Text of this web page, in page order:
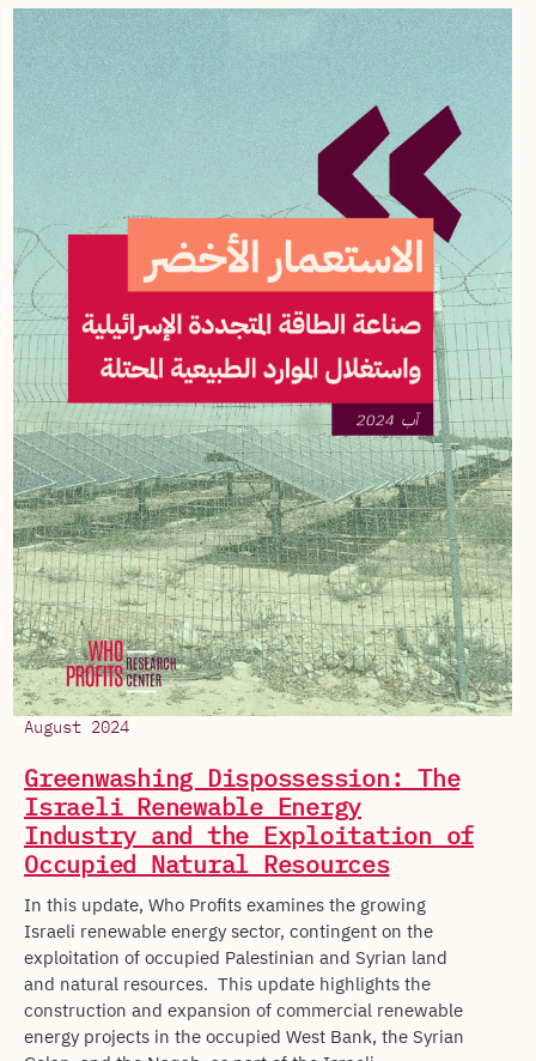
August 2024
Greenwashing Dispossession: The
Israeli Renewable Energy
Industry and the Exploitation of
Occupied Natural Resources
In this update, Who Profits examines the growing
Israeli renewable energy sector, contingent on the
exploitation of occupied Palestinian and Syrian land
and natural resources. This update highlights the
construction and expansion of commercial renewable
energy projects in the occupied West Bank, the Syrian